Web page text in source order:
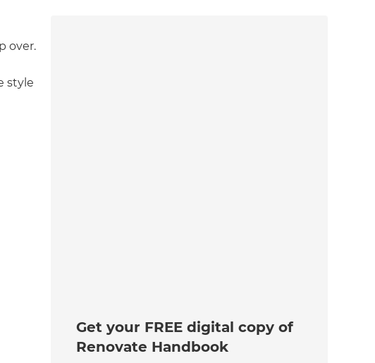
over.
style
Get your FREE digital copy of
Renovate Handbook